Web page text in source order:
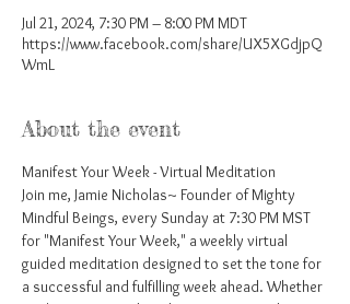
Jul 21, 2024, 7:30 PM – 8:00 PM MDT
https://www.facebook.com/share/UX5XGdjpQ
WmL
About the event
Manifest Your Week - Virtual Meditation
Join me, Jamie Nicholas~ Founder of Mighty
Mindful Beings, every Sunday at 7:30 PM MST
for "Manifest Your Week," a weekly virtual
guided meditation designed to set the tone for
a successful and fulfilling week ahead. Whether